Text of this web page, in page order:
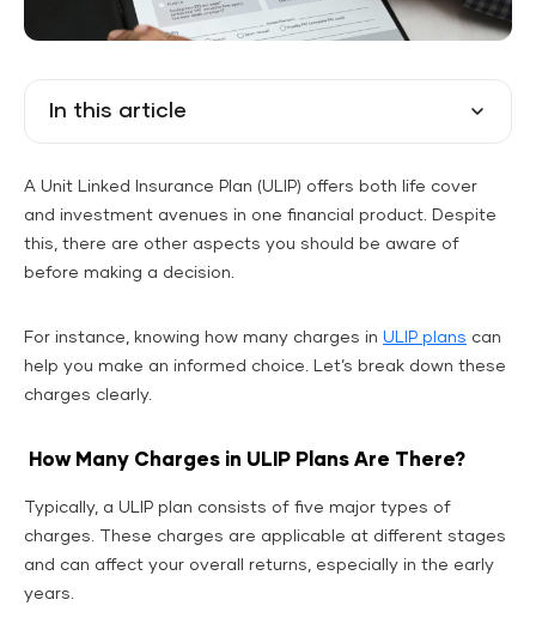
In this article
A Unit Linked Insurance Plan (ULIP) offers both life cover
and investment avenues in one financial product. Despite
this, there are other aspects you should be aware of
before making a decision.
For instance, knowing how many charges in ULIP plans can
help you make an informed choice. Let’s break down these
charges clearly.
How Many Charges in ULIP Plans Are There?
Typically, a ULIP plan consists of five major types of
charges. These charges are applicable at different stages
and can affect your overall returns, especially in the early
years.